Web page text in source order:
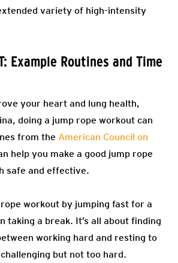
variety of high-intensity
Example Routines and Time
your heart and lung health,
doing a jump rope workout can
from the American Council on
help you make a good jump rope
safe and effective.
workout by jumping fast for a
taking a break. It’s all about finding
working hard and resting to
but not too hard.